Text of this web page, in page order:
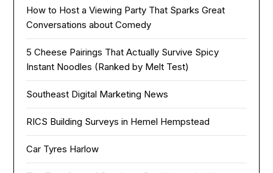
How to Host a Viewing Party That Sparks Great
Conversations about Comedy
5 Cheese Pairings That Actually Survive Spicy
Instant Noodles (Ranked by Melt Test)
Southeast Digital Marketing News
RICS Building Surveys in Hemel Hempstead
Car Tyres Harlow